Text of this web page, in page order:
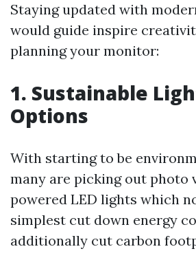
Staying updated with
would guide inspire
planning your monitor:
1. Sustainable
Options
With starting to be
many are picking out photo
powered LED lights which
simplest cut down energy
additionally cut carbon